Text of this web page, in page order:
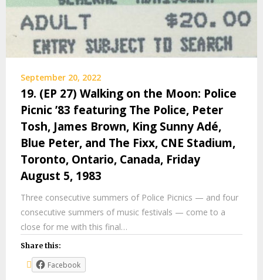
September 20, 2022
19. (EP 27) Walking on the Moon: Police
Picnic ’83 featuring The Police, Peter
Tosh, James Brown, King Sunny Adé,
Blue Peter, and The Fixx, CNE Stadium,
Toronto, Ontario, Canada, Friday
August 5, 1983
Three consecutive summers of Police Picnics — and four
consecutive summers of music festivals — come to a
close for me with this final…
Share this:
Facebook